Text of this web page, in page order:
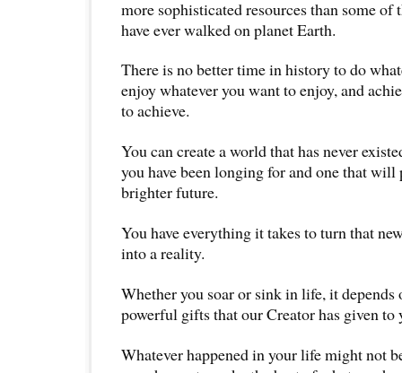
more sophisticated resources than some of
have ever walked on planet Earth.
There is no better time in history to do
enjoy whatever you want to enjoy, and
to achieve.
You can create a world that has never
you have been longing for and one that will
brighter future.
You have everything it takes to turn that
into a reality.
Whether you soar or sink in life, it depends
powerful gifts that our Creator has given
Whatever happened in your life might not